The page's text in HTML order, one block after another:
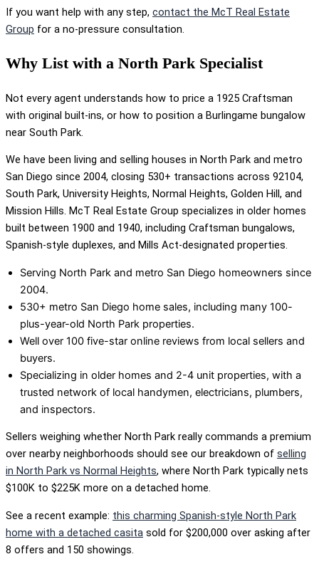
If you want help with any step, contact the McT Real Estate
Group for a no-pressure consultation.
Why List with a North Park Specialist
Not every agent understands how to price a 1925 Craftsman
with original built-ins, or how to position a Burlingame bungalow
near South Park.
We have been living and selling houses in North Park and metro
San Diego since 2004, closing 530+ transactions across 92104,
South Park, University Heights, Normal Heights, Golden Hill, and
Mission Hills. McT Real Estate Group specializes in older homes
built between 1900 and 1940, including Craftsman bungalows,
Spanish-style duplexes, and Mills Act-designated properties.
Serving North Park and metro San Diego homeowners since
2004.
530+ metro San Diego home sales, including many 100-
plus-year-old North Park properties.
Well over 100 five-star online reviews from local sellers and
buyers.
Specializing in older homes and 2-4 unit properties, with a
trusted network of local handymen, electricians, plumbers,
and inspectors.
Sellers weighing whether North Park really commands a premium
over nearby neighborhoods should see our breakdown of selling
in North Park vs Normal Heights, where North Park typically nets
$100K to $225K more on a detached home.
See a recent example: this charming Spanish-style North Park
home with a detached casita sold for $200,000 over asking after
8 offers and 150 showings.